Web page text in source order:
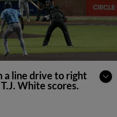
a line drive to right
White scores.